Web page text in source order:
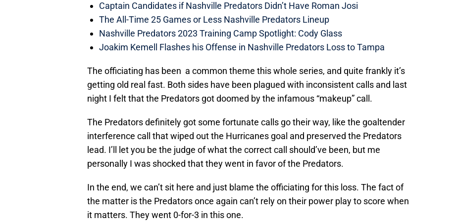
Captain Candidates if Nashville Predators Didn’t Have Roman Josi
The All-Time 25 Games or Less Nashville Predators Lineup
Nashville Predators 2023 Training Camp Spotlight: Cody Glass
Joakim Kemell Flashes his Offense in Nashville Predators Loss to Tampa
The officiating has been a common theme this whole series, and quite frankly it’s
getting old real fast. Both sides have been plagued with inconsistent calls and last
night I felt that the Predators got doomed by the infamous “makeup” call.
The Predators definitely got some fortunate calls go their way, like the goaltender
interference call that wiped out the Hurricanes goal and preserved the Predators
lead. I’ll let you be the judge of what the correct call should’ve been, but me
personally I was shocked that they went in favor of the Predators.
In the end, we can’t sit here and just blame the officiating for this loss. The fact of
the matter is the Predators once again can’t rely on their power play to score when
it matters. They went 0-for-3 in this one.